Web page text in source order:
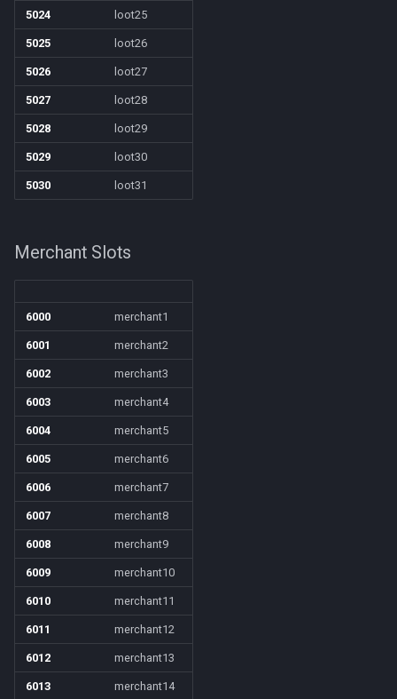
5024 loot25
5025 loot26
5026 loot27
5027 loot28
5028 loot29
5029 loot30
5030 loot31
Merchant Slots
6000 merchant1
6001 merchant2
6002 merchant3
6003 merchant4
6004 merchant5
6005 merchant6
6006 merchant7
6007 merchant8
6008 merchant9
6009 merchant10
6010 merchant11
6011 merchant12
6012 merchant13
6013 merchant14